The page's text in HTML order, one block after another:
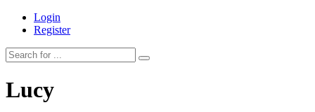
Login
Register
Lucy